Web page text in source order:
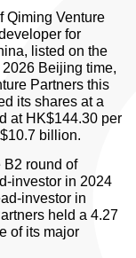
Qiming Venture
for
listed on the
Beijing time,
Partners this
its shares at a
at HK$144.30 per
billion.
B2 round of
investor in 2024
investor in
held a 4.27
of its major